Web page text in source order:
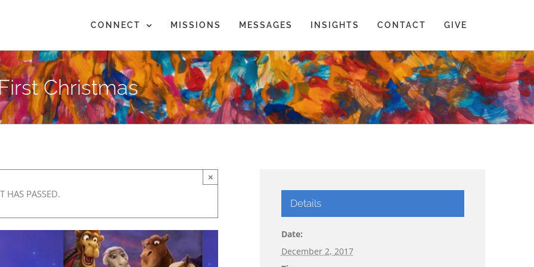
CONNECT MISSIONS MESSAGES INSIGHTS CONTACT GIVE
Christmas
HAS PASSED.
×
Details
Date:
December 2, 2017